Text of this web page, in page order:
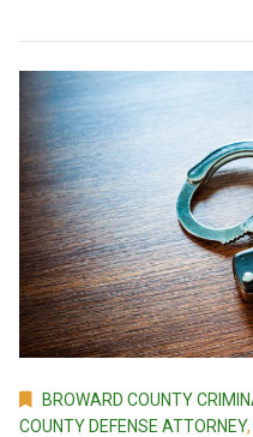
BROWARD COUNTY
COUNTY DEFENSE ATTORNEY,